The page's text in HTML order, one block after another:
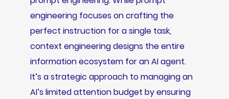
engineering focuses on crafting the
perfect instruction for a single task,
context engineering designs the entire
information ecosystem for an AI agent.
It’s a strategic approach to managing an
AI’s limited attention budget by ensuring